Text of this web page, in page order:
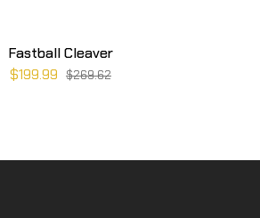
Fastball Cleaver
$199.99 $269.62